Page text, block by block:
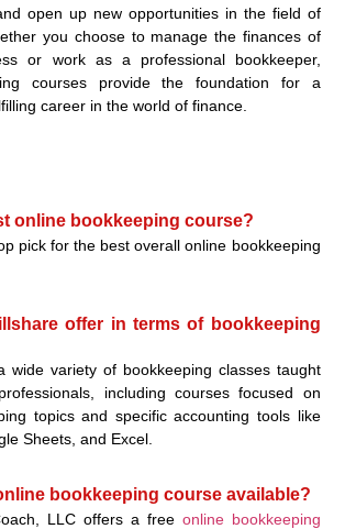
open up new opportunities in the field of
you choose to manage the finances of
or work as a professional bookkeeper,
courses provide the foundation for a
career in the world of finance.
online bookkeeping course?
pick for the best overall online bookkeeping
offer in terms of bookkeeping
wide variety of bookkeeping classes taught
including courses focused on
topics and specific accounting tools like
Sheets, and Excel.
bookkeeping course available?
LLC offers a free online bookkeeping